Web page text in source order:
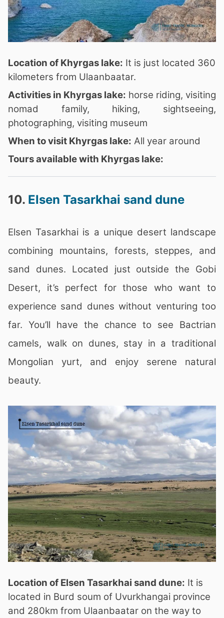
Location of Khyrgas lake: It is just located 360
kilometers from Ulaanbaatar.
Activities in Khyrgas lake: horse riding, visiting
nomad family, hiking, sightseeing,
photographing, visiting museum
When to visit Khyrgas lake: All year around
Tours available with Khyrgas lake:
10. Elsen Tasarkhai sand dune
Elsen Tasarkhai is a unique desert landscape
combining mountains, forests, steppes, and
sand dunes. Located just outside the Gobi
Desert, it’s perfect for those who want to
experience sand dunes without venturing too
far. You’ll have the chance to see Bactrian
camels, walk on dunes, stay in a traditional
Mongolian yurt, and enjoy serene natural
beauty.
Location of Elsen Tasarkhai sand dune: It is
located in Burd soum of Uvurkhangai province
and 280km from Ulaanbaatar on the way to